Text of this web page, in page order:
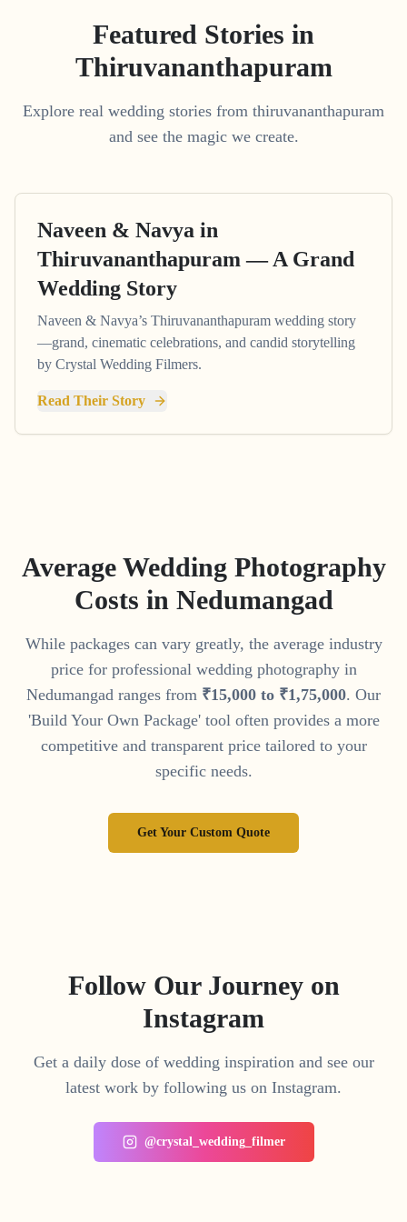
Featured Stories in
Thiruvananthapuram
Explore real wedding stories from thiruvananthapuram
and see the magic we create.
Naveen & Navya in
Thiruvananthapuram — A Grand
Wedding Story
Naveen & Navya’s Thiruvananthapuram wedding story
—grand, cinematic celebrations, and candid storytelling
by Crystal Wedding Filmers.
Read Their Story
Average Wedding Photography
Costs in Nedumangad
While packages can vary greatly, the average industry
price for professional wedding photography in
Nedumangad ranges from ₹15,000 to ₹1,75,000. Our
'Build Your Own Package' tool often provides a more
competitive and transparent price tailored to your
specific needs.
Get Your Custom Quote
Follow Our Journey on
Instagram
Get a daily dose of wedding inspiration and see our
latest work by following us on Instagram.
@crystal_wedding_filmer